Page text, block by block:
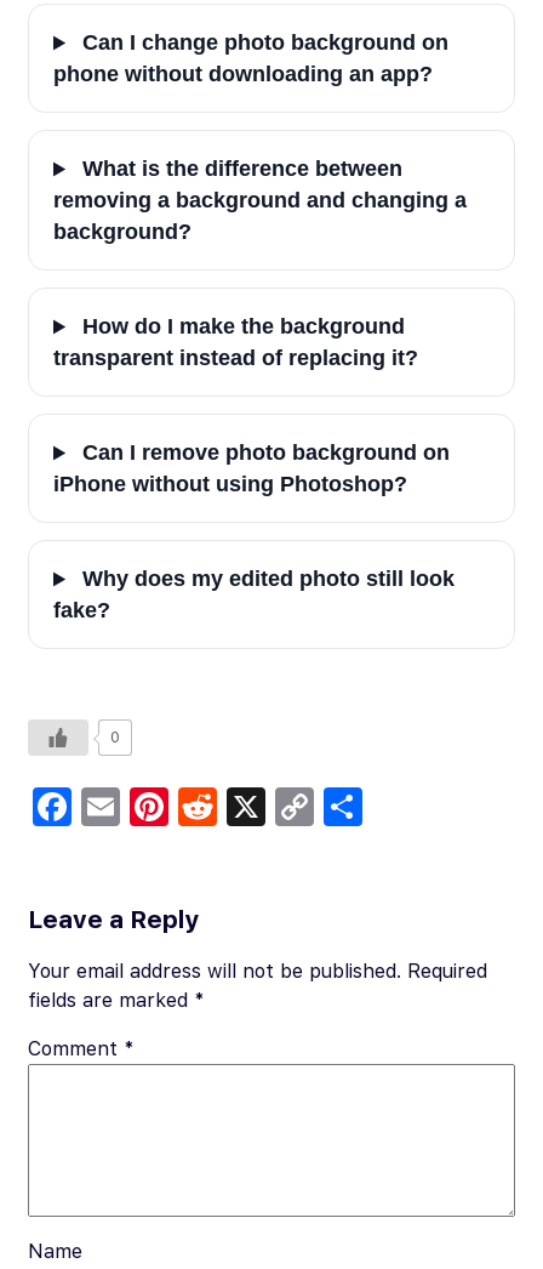
Can I change photo background on
phone without downloading an app?
What is the difference between
removing a background and changing a
background?
How do I make the background
transparent instead of replacing it?
Can I remove photo background on
iPhone without using Photoshop?
Why does my edited photo still look
fake?
0
Fa
b
o
o
k
E
Pi
es
t
R
t
X
C
Li
Leave a Reply
Your email address will not be published. Required
fields are marked *
Comment *
Name